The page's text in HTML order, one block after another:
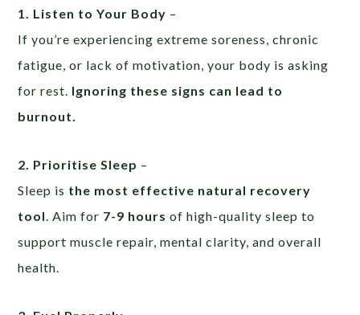
1. Listen to Your Body –
If you’re experiencing extreme soreness, chronic
fatigue, or lack of motivation, your body is asking
for rest. Ignoring these signs can lead to
burnout.
2. Prioritise Sleep –
Sleep is the most effective natural recovery
tool . Aim for 7-9 hours of high-quality sleep to
support muscle repair, mental clarity, and overall
health.